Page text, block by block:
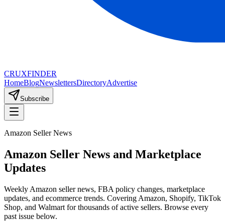
CRUXFINDER
HomeBlogNewslettersDirectoryAdvertise
Subscribe
Amazon Seller News
Amazon Seller News and Marketplace
Updates
Weekly Amazon seller news, FBA policy changes, marketplace
updates, and ecommerce trends. Covering Amazon, Shopify, TikTok
Shop, and Walmart for thousands of active sellers. Browse every
past issue below.